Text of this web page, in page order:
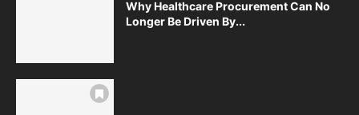
Why Healthcare Procurement Can No
Longer Be Driven By...